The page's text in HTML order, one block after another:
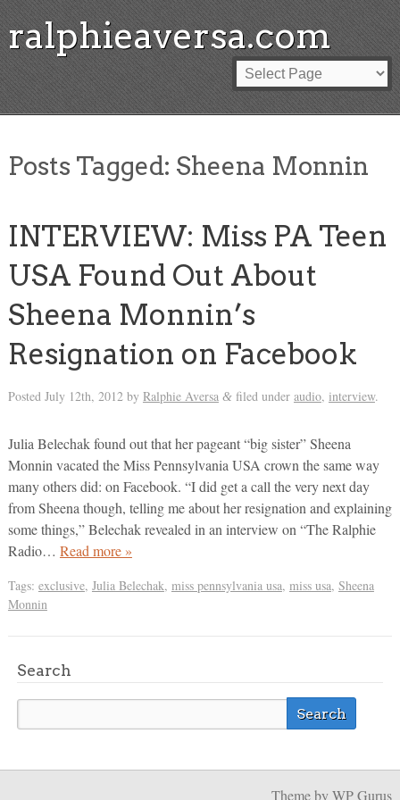
ralphieaversa.com
Posts Tagged: Sheena Monnin
INTERVIEW: Miss PA Teen
USA Found Out About
Sheena Monnin’s
Resignation on Facebook
Posted July 12th, 2012by Ralphie Aversa &filed under audio, interview.
Julia Belechak found out that her pageant “big sister” Sheena
Monnin vacated the Miss Pennsylvania USA crown the same way
many others did: on Facebook. “I did get a call the very next day
from Sheena though, telling me about her resignation and explaining
some things,” Belechak revealed in an interview on “The Ralphie
Radio… Read more »
Tags: exclusive, Julia Belechak, miss pennsylvania usa, miss usa, Sheena
Monnin
Search
Themeby WP Gurus